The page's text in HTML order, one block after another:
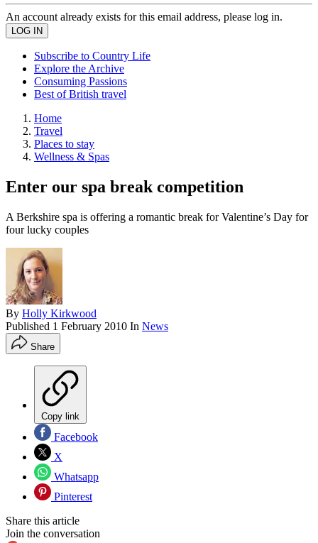
An account already exists for this email address, please log in.
Subscribe to Country Life
Explore the Archive
Consuming Passions
Best of British travel
Home
Travel
Places to stay
Wellness & Spas
Enter our spa break competition
A Berkshire spa is offering a romantic break for Valentine’s Day for
four lucky couples
By Holly Kirkwood
Published 1 February 2010 In News
Share
Copy link
Facebook
X
Whatsapp
Pinterest
Share this article
Join the conversation